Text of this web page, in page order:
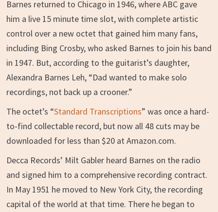
Barnes returned to Chicago in 1946, where ABC gave
him a live 15 minute time slot, with complete artistic
control over a new octet that gained him many fans,
including Bing Crosby, who asked Barnes to join his band
in 1947. But, according to the guitarist’s daughter,
Alexandra Barnes Leh, “Dad wanted to make solo
recordings, not back up a crooner.”
The octet’s “Standard Transcriptions” was once a hard-
to-find collectable record, but now all 48 cuts may be
downloaded for less than $20 at Amazon.com.
Decca Records’ Milt Gabler heard Barnes on the radio
and signed him to a comprehensive recording contract.
In May 1951 he moved to New York City, the recording
capital of the world at that time. There he began to